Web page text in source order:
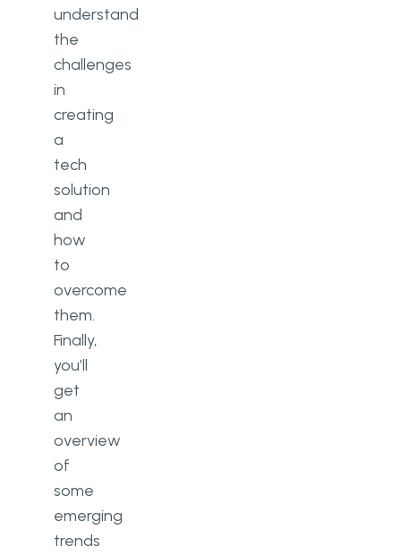
understand
the
challenges
in
creating
a
tech
solution
and
how
to
overcome
them.
Finally,
you’ll
get
an
overview
of
some
emerging
trends